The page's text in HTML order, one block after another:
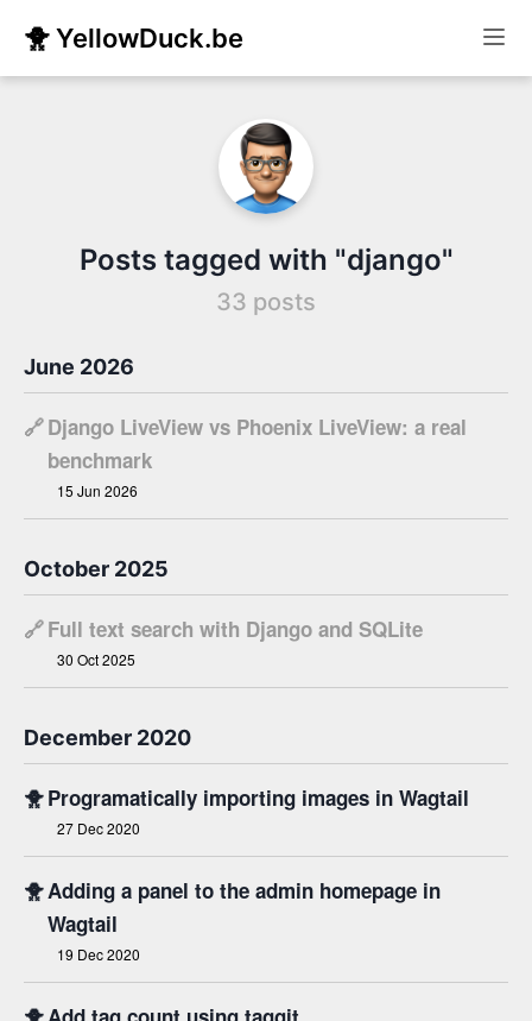
🐥 YellowDuck.be
Posts tagged with "django"
33 posts
June 2026
🔗Django LiveView vs Phoenix LiveView: a real
benchmark
15 Jun 2026
October 2025
🔗Full text search with Django and SQLite
30 Oct 2025
December 2020
🐥Programatically importing images in Wagtail
27 Dec 2020
🐥Adding a panel to the admin homepage in
Wagtail
19 Dec 2020